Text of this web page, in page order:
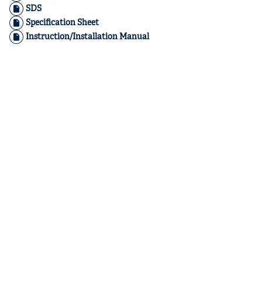
SDS
Specification Sheet
Instruction/Installation Manual